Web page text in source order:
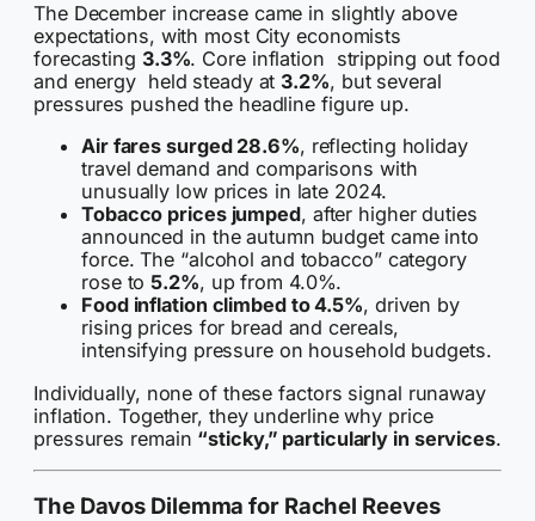
The December increase came in slightly above
expectations, with most City economists
forecasting 3.3%. Core inflation stripping out food
and energy held steady at 3.2%, but several
pressures pushed the headline figure up.
Air fares surged 28.6%, reflecting holiday
travel demand and comparisons with
unusually low prices in late 2024.
Tobacco prices jumped, after higher duties
announced in the autumn budget came into
force. The “alcohol and tobacco” category
rose to5.2%, up from 4.0%.
Food inflation climbed to 4.5%, driven by
rising prices for bread and cereals,
intensifying pressure on household budgets.
Individually, none of these factors signal runaway
inflation. Together, they underline why price
pressures remain “sticky,” particularly in services.
The Davos Dilemma for Rachel Reeves